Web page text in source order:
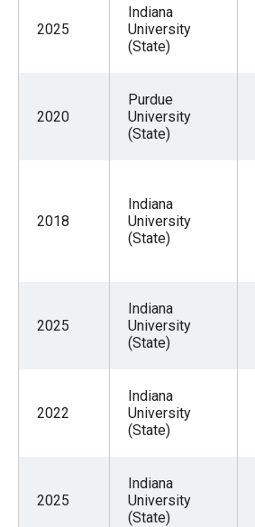
2025
Indiana
University
(State)
2020
Purdue
University
(State)
2018
Indiana
University
(State)
2025
Indiana
University
(State)
2022
Indiana
University
(State)
2025
Indiana
University
(State)